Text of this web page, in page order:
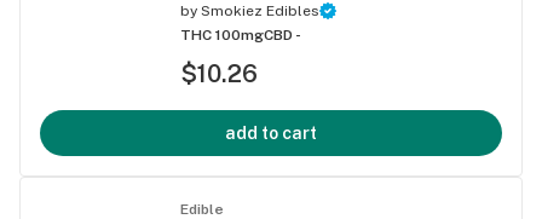
by Smokiez Edibles
THC 100mgCBD -
$10.26
add to cart
Edible